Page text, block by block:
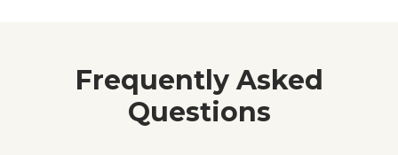
Frequently Asked
Questions